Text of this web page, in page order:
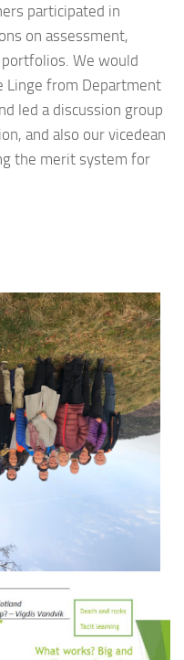
participated in
on assessment,
portfolios. We would
Linge from Department
led a discussion group
and also our vicedean
the merit system for